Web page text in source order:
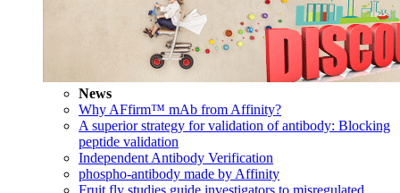
News
Why AFfirm™ mAb from Affinity?
A superior strategy for validation of antibody: Blocking
peptide validation
Independent Antibody Verification
phospho-antibody made by Affinity
Fruit fly studies guide investigators to misregulated